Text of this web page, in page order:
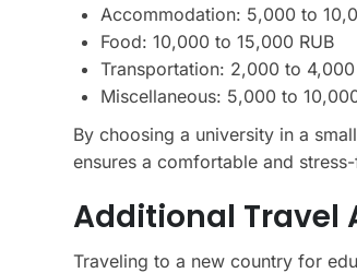
Accommodation: 5,000 to
Food: 10,000 to 15,000 RUB
Transportation: 2,000 to 4,000
Miscellaneous: 5,000 to
By choosing a university in a
ensures a comfortable and
Additional Travel
Traveling to a new country for